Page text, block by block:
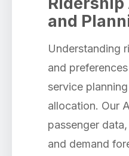
and
Understanding
and
service
allocation. Our
passenger
and demand